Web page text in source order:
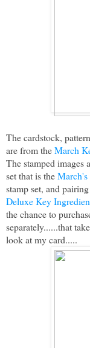
The cardstock,
are from theMarch
The stamped images
set that is the
stamp set, and
Deluxe Key
the chance to
separately......that
look at my card.....